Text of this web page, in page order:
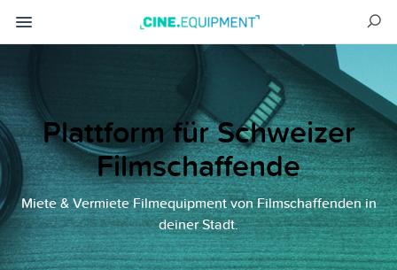
Plattform für Schweizer
Filmschaffende
Miete & Vermiete Filmequipment von Filmschaffenden in
deiner Stadt.